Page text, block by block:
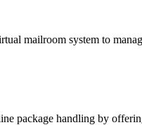
mailroom system to
package handling by